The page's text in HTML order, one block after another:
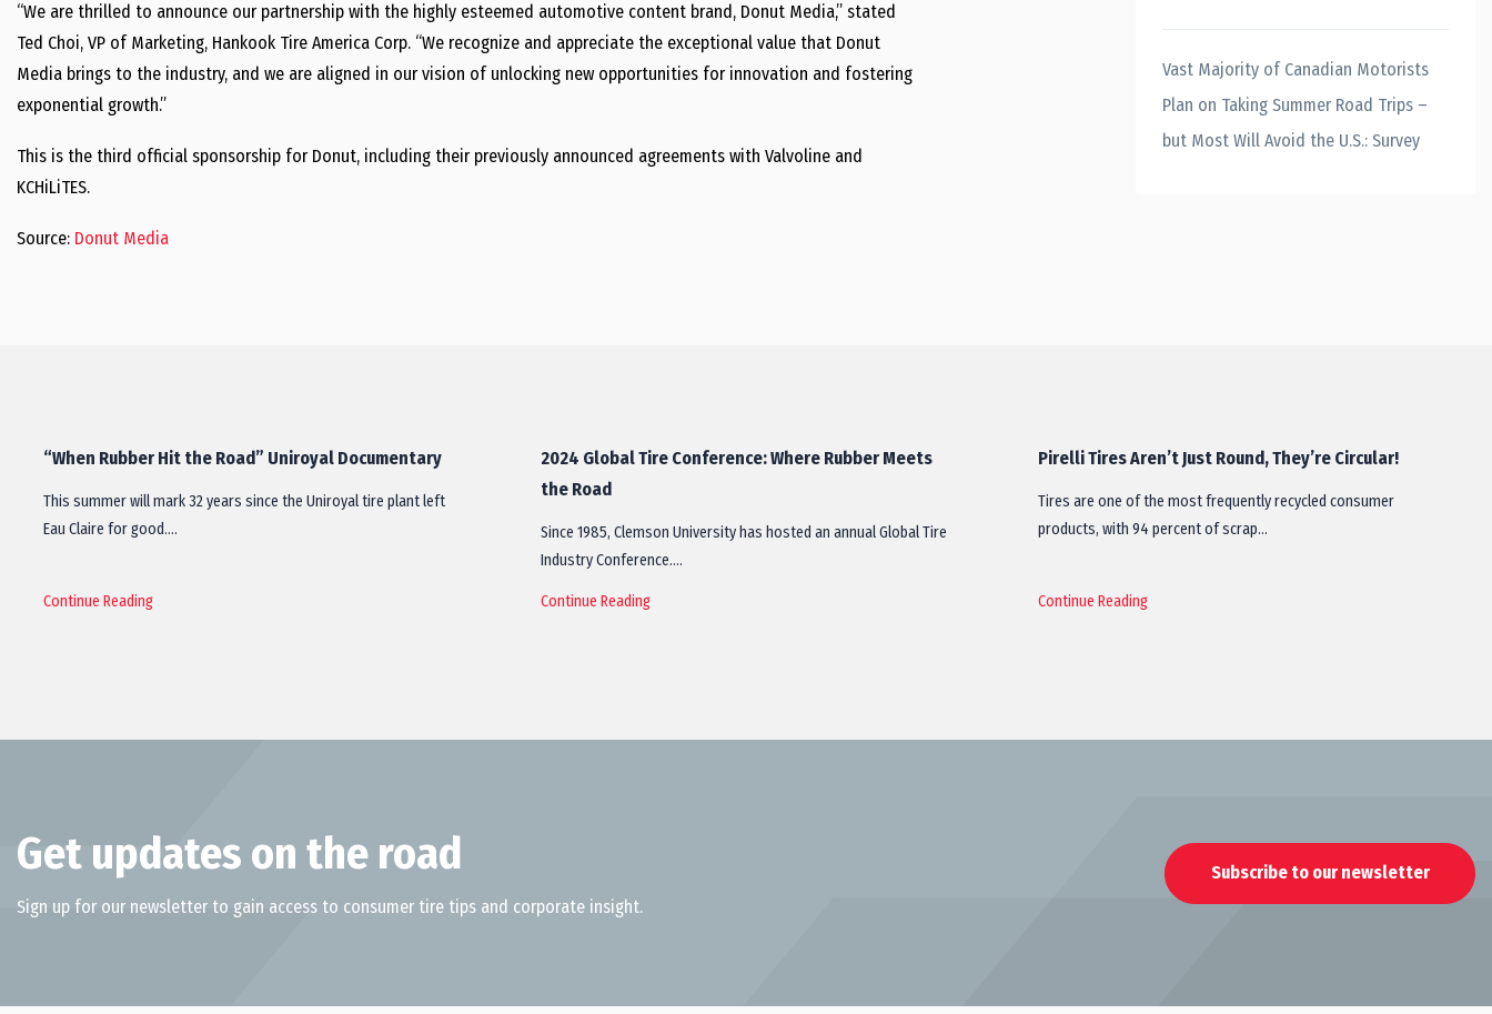
“We are thrilled to announce our partnership with the highly esteemed automotive content brand, Donut Media,” stated
Ted Choi, VP of Marketing, Hankook Tire America Corp. “We recognize and appreciate the exceptional value that Donut
Media brings to the industry, and we are aligned in our vision of unlocking new opportunities for innovation and fostering
exponential growth.”
This is the third official sponsorship for Donut, including their previously announced agreements with Valvoline and
KCHiLiTES.
Source: Donut Media
Vast Majority of Canadian Motorists
Plan on Taking Summer Road Trips –
but Most Will Avoid the U.S.: Survey
“When Rubber Hit the Road” Uniroyal Documentary
This summer will mark 32 years since the Uniroyal tire plant left
Eau Claire for good.…
Continue Reading
2024 Global Tire Conference: Where Rubber Meets
the Road
Since 1985, Clemson University has hosted an annual Global Tire
Industry Conference.…
Continue Reading
Pirelli Tires Aren’t Just Round, They’re Circular!
Tires are one of the most frequently recycled consumer
products, with 94 percent of scrap…
Continue Reading
Get updates on the road
Sign up for our newsletter to gain access to consumer tire tips and corporate insight.
Subscribe to our newsletter